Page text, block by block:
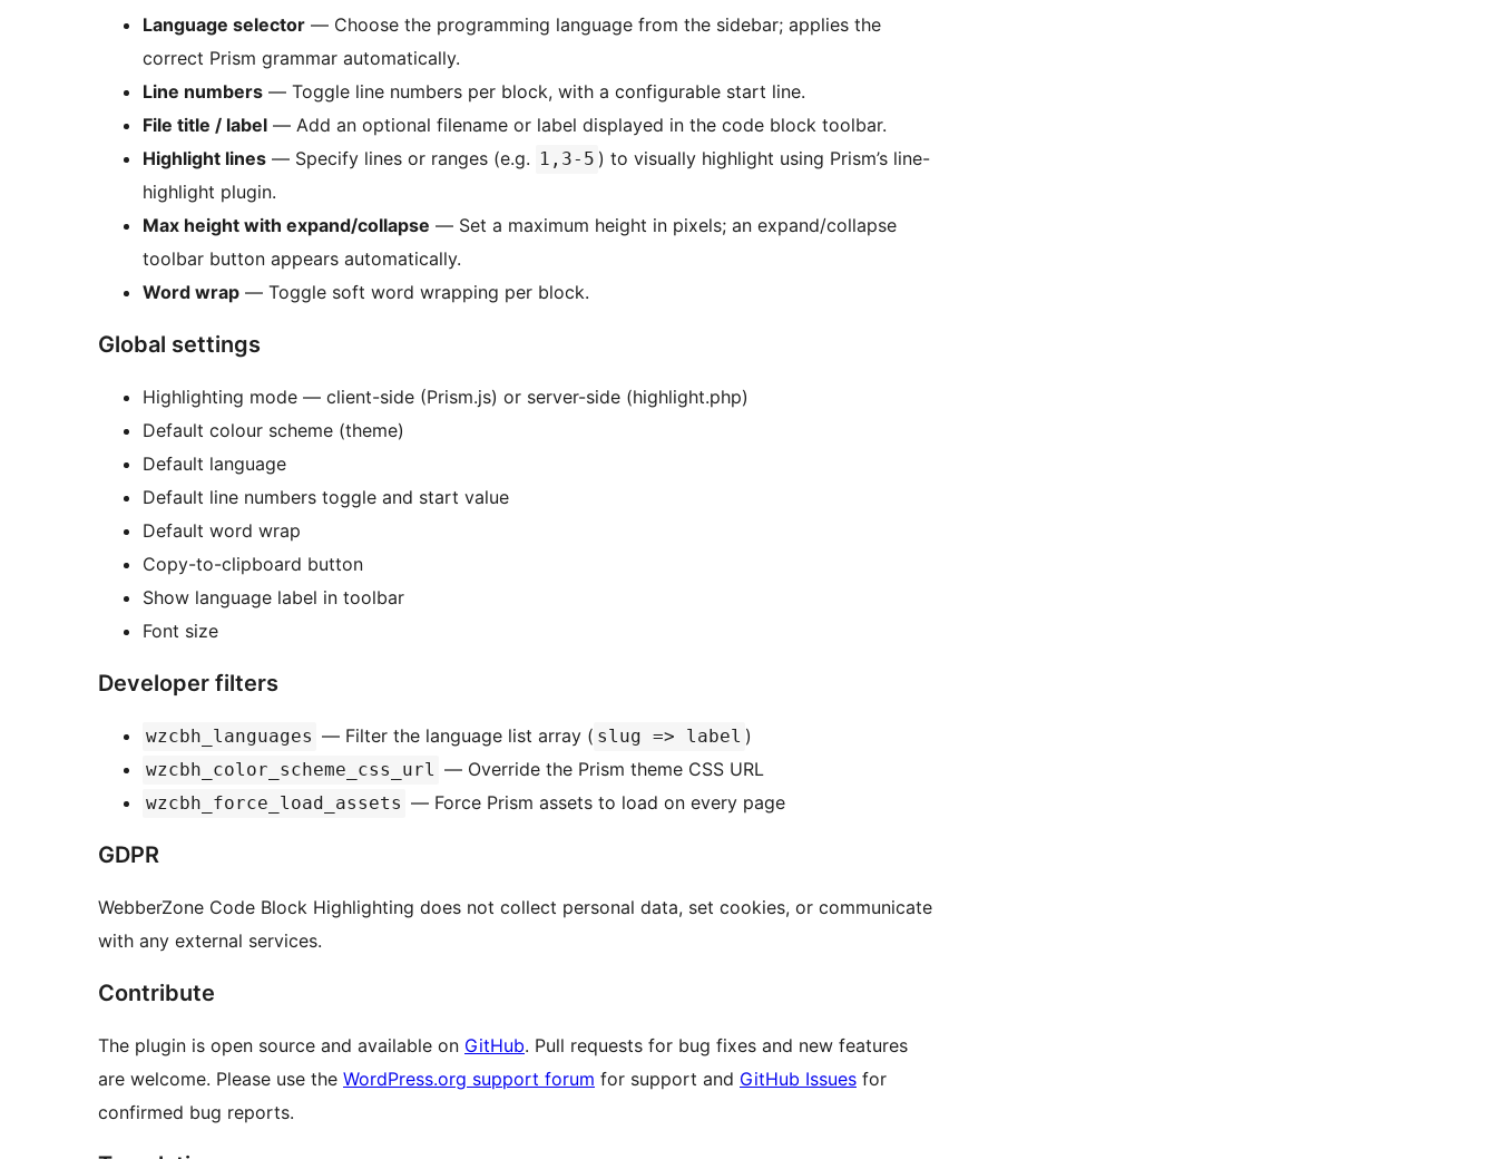
Language selector — Choose the programming language from the sidebar; applies the
correct Prism grammar automatically.
Line numbers — Toggle line numbers per block, with a configurable start line.
File title / label — Add an optional filename or label displayed in the code block toolbar.
Highlight lines — Specify lines or ranges (e.g. 1,3-5 ) to visually highlight using Prism’s line-
highlight plugin.
Max height with expand/collapse — Set a maximum height in pixels; an expand/collapse
toolbar button appears automatically.
Word wrap — Toggle soft word wrapping per block.
Global settings
Highlighting mode — client-side (Prism.js) or server-side (highlight.php)
Default colour scheme (theme)
Default language
Default line numbers toggle and start value
Default word wrap
Copy-to-clipboard button
Show language label in toolbar
Font size
Developer filters
wzcbh_languages — Filter the language list array ( slug => label )
wzcbh_color_scheme_css_url — Override the Prism theme CSS URL
wzcbh_force_load_assets — Force Prism assets to load on every page
GDPR
WebberZone Code Block Highlighting does not collect personal data, set cookies, or communicate
with any external services.
Contribute
The plugin is open source and available on GitHub. Pull requests for bug fixes and new features
are welcome. Please use the WordPress.org support forum for support and GitHub Issues for
confirmed bug reports.